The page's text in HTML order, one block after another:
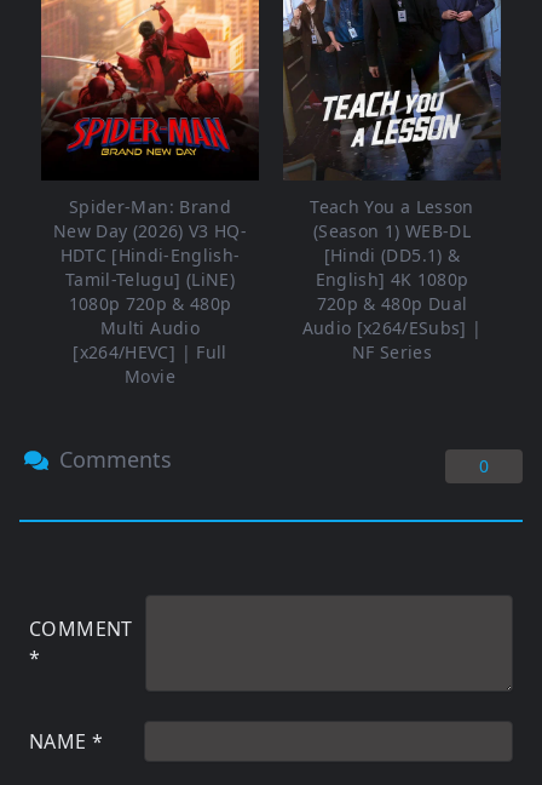
Spider-Man: Brand
New Day (2026) V3 HQ-
HDTC [Hindi-English-
Tamil-Telugu] (LiNE)
1080p 720p & 480p
Multi Audio
[x264/HEVC] | Full
Movie
Teach You a Lesson
(Season 1) WEB-DL
[Hindi (DD5.1) &
English] 4K 1080p
720p & 480p Dual
Audio [x264/ESubs] |
NF Series
Comments 0
COMMENT
*
NAME *